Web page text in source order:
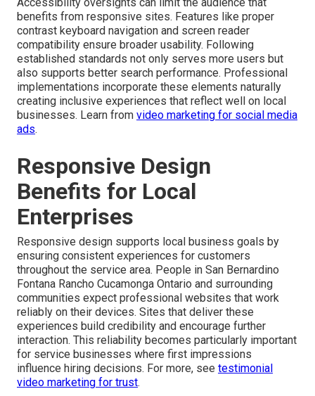
benefits from responsive sites. Features like proper
contrast keyboard navigation and screen reader
compatibility ensure broader usability. Following
established standards not only serves more users but
also supports better search performance. Professional
implementations incorporate these elements naturally
creating inclusive experiences that reflect well on local
businesses. Learn from video marketing for social media
ads.
Responsive Design
Benefits for Local
Enterprises
Responsive design supports local business goals by
ensuring consistent experiences for customers
throughout the service area. People in San Bernardino
Fontana Rancho Cucamonga Ontario and surrounding
communities expect professional websites that work
reliably on their devices. Sites that deliver these
experiences build credibility and encourage further
interaction. This reliability becomes particularly important
for service businesses where first impressions
influence hiring decisions. For more, see testimonial
video marketing for trust.